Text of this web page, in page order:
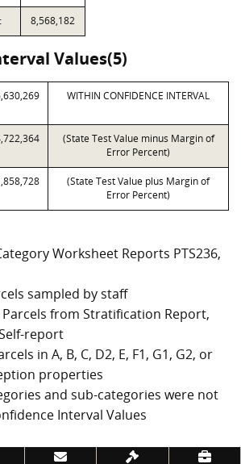
8,568,182
Values(5)
WITHIN CONFIDENCE INTERVAL
(State Test Value minus Margin of
Error Percent)
(State Test Value plus Margin of
Error Percent)
Worksheet Reports PTS236,
sampled by staff
from Stratification Report,
report
in A, B, C, D2, E, F1, G1, G2, or
properties
and sub-categories were not
Interval Values